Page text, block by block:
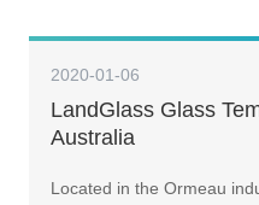
2020-01-06
LandGlass Glass
Australia
Located in the Ormeau